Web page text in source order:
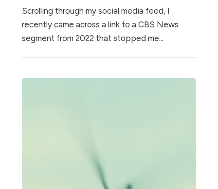
Scrolling through my social media feed, I
recently came across a link to a CBS News
segment from 2022 that stopped me...